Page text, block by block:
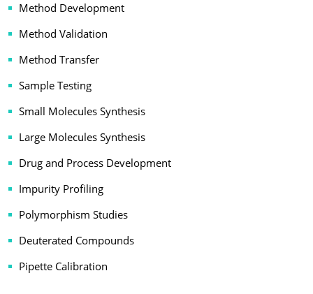
Method Development
Method Validation
Method Transfer
Sample Testing
Small Molecules Synthesis
Large Molecules Synthesis
Drug and Process Development
Impurity Profiling
Polymorphism Studies
Deuterated Compounds
Pipette Calibration